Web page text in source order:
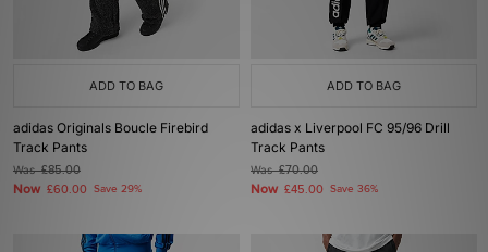
ADD TO BAG
adidas Originals Boucle Firebird
Track Pants
Was£85.00
Now £60.00 Save 29%
ADD TO BAG
adidas x Liverpool FC 95/96 Drill
Track Pants
Was£70.00
Now £45.00 Save 36%